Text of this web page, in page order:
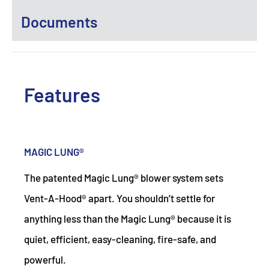
Documents
Features
MAGIC LUNG®
The patented Magic Lung® blower system sets
Vent-A-Hood® apart. You shouldn’t settle for
anything less than the Magic Lung® because it is
quiet, efficient, easy-cleaning, fire-safe, and
powerful.